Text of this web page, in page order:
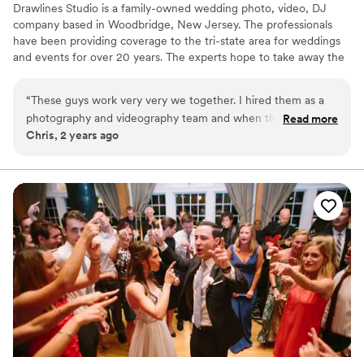
Drawlines Studio is a family-owned wedding photo, video, DJ
company based in Woodbridge, New Jersey. The professionals
have been providing coverage to the tri-state area for weddings
and events for over 20 years. The experts hope to take away the
“These guys work very very we together. I hired them as a
photography and videography team and when they said they
also offered DJ services I jumped at the chance. They gave
directly. On the day everything went exactly how we talked
about it. The photographers and videographers came early
and the DJ came early for the ceremony and at that point
we just joking around having a great time with the photo and
video guys. Reception came around and it was a blast, I
wished it never ended. I don't think anybody sat back down
except for food. I would refer these guys to anybody who is
looking to just forget about yesterdays problems and live in
the moment.”
Read more
Chris, 2 years ago